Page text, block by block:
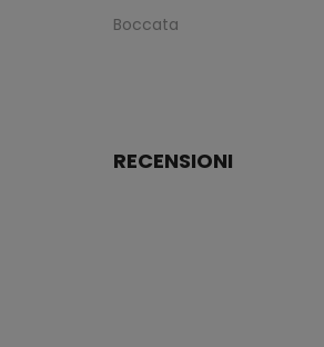
Boccata
RECENSIONI